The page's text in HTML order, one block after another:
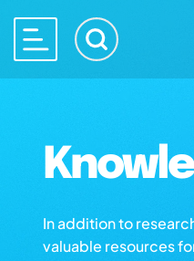
In addition to
valuable resources